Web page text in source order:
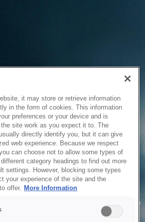
Unavailable
unable to service your request due
reasons. We are working on
it may store or retrieve information
in the form of cookies. This information
preferences or your device and is
site work as you expect it to. The
directly identify you, but it can give
web experience. Because we respect
can choose not to allow some types of
category headings to find out more
settings. However, blocking some types
your experience of the site and the
offer. More Information